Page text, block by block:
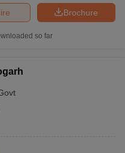
Brochure
so far